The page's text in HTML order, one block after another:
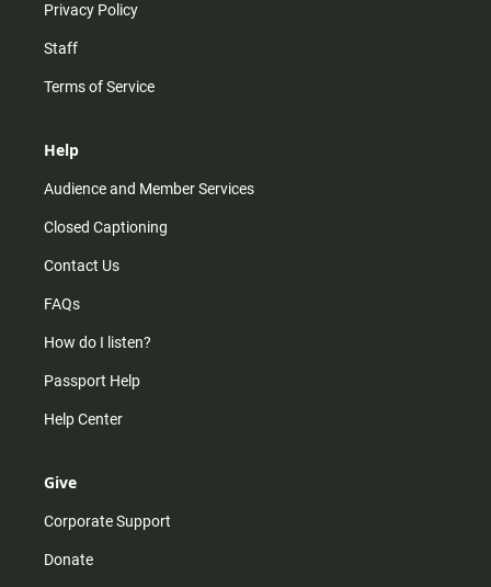
Privacy Policy
Staff
Terms of Service
Help
Audience and Member Services
Closed Captioning
Contact Us
FAQs
How do I listen?
Passport Help
Help Center
Give
Corporate Support
Donate